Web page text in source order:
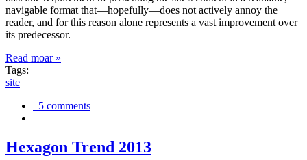
navigable format that—hopefully—does not actively annoy the
reader, and for this reason alone represents a vast improvement over
its predecessor.
Read moar »
Tags:
site
5 comments
Hexagon Trend 2013